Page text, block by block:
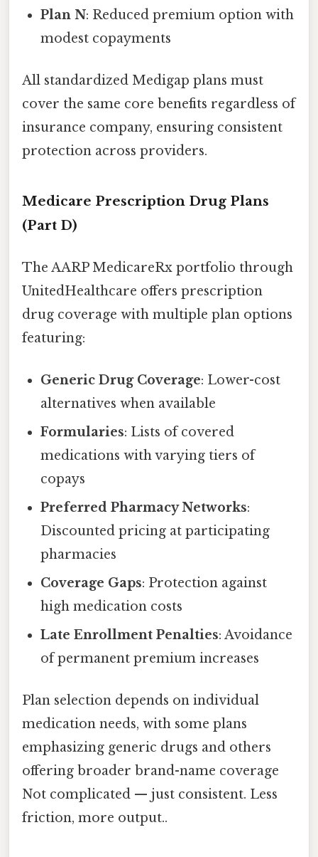
Plan N: Reduced premium option with
modest copayments
All standardized Medigap plans must
cover the same core benefits regardless of
insurance company, ensuring consistent
protection across providers.
Medicare Prescription Drug Plans
(Part D)
The AARP MedicareRx portfolio through
UnitedHealthcare offers prescription
drug coverage with multiple plan options
featuring:
Generic Drug Coverage: Lower-cost
alternatives when available
Formularies: Lists of covered
medications with varying tiers of
copays
Preferred Pharmacy Networks:
Discounted pricing at participating
pharmacies
Coverage Gaps: Protection against
high medication costs
Late Enrollment Penalties: Avoidance
of permanent premium increases
Plan selection depends on individual
medication needs, with some plans
emphasizing generic drugs and others
offering broader brand-name coverage
Not complicated — just consistent. Less
friction, more output..